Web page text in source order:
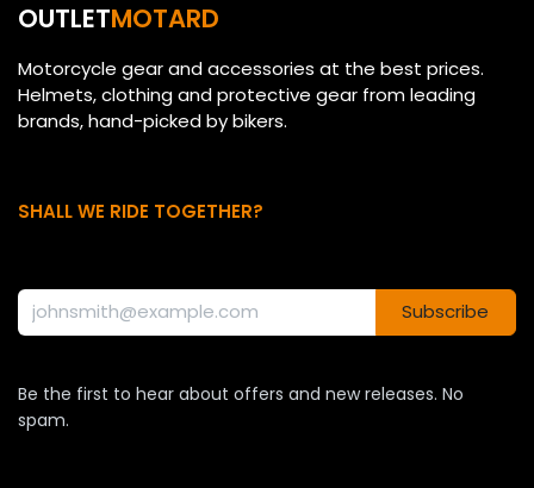
OUTLETMOTARD
Motorcycle gear and accessories at the best prices.
Helmets, clothing and protective gear from leading
brands, hand-picked by bikers.
SHALL WE RIDE TOGETHER?
Subscribe
Be the first to hear about offers and new releases. No
spam.